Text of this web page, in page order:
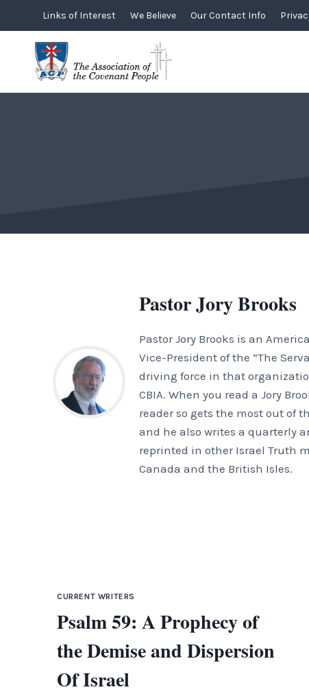
content
Links of Interest We Believe Our Contact Info
Pastor Jory Brooks
Pastor Jory Brooks is an
Vice-President of the “The
driving force in that
CBIA. When you read a Jory
reader so gets the most out of
and he also writes a quarterly
reprinted in other Israel Truth
Canada and the British Isles.
CURRENT WRITERS
Psalm 59: A Prophecy of
the Demise and Dispersion
Of Israel